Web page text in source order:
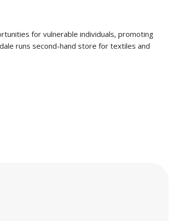
for vulnerable individuals, promoting
runs second-hand store for textiles and